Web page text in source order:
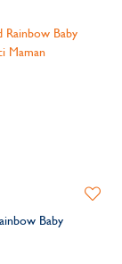
Baby
Add